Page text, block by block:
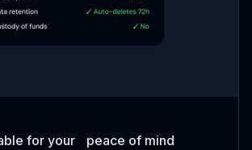
for your peace of mind